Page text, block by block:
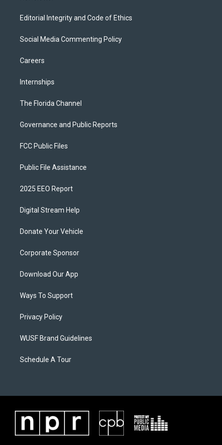
Editorial Integrity and Code of Ethics
Social Media Commenting Policy
Careers
Internships
The Florida Channel
Governance and Public Reports
FCC Public Files
Public File Assistance
2025 EEO Report
Digital Stream Help
Donate Your Vehicle
Corporate Sponsor
Download Our App
Ways To Support
Privacy Policy
WUSF Brand Guidelines
Schedule A Tour